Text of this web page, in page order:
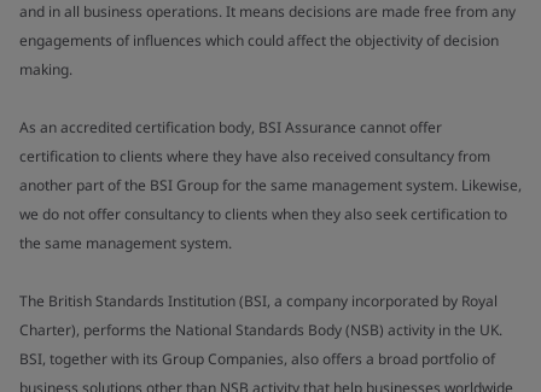
and in all business operations. It means decisions are made free from any
engagements of influences which could affect the objectivity of decision
making.
As an accredited certification body, BSI Assurance cannot offer
certification to clients where they have also received consultancy from
another part of the BSI Group for the same management system. Likewise,
we do not offer consultancy to clients when they also seek certification to
the same management system.
The British Standards Institution (BSI, a company incorporated by Royal
Charter), performs the National Standards Body (NSB) activity in the UK.
BSI, together with its Group Companies, also offers a broad portfolio of
business solutions other than NSB activity that help businesses worldwide